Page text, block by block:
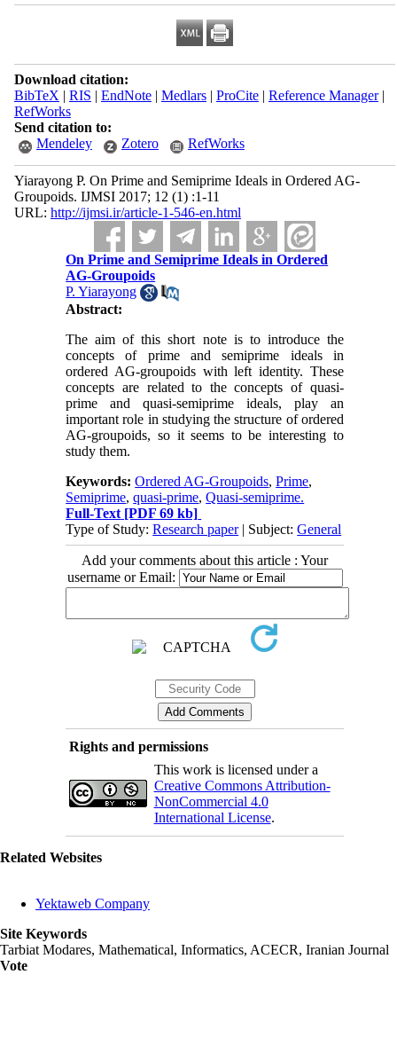
Download citation:
BibTeX | RIS | EndNote| Medlars| ProCite| Reference Manager|
RefWorks
Send citation to:
Mendeley
Zotero RefWorks
Yiarayong P. On Prime and Semiprime Ideals in Ordered AG-
Groupoids. IJMSI 2017; 12 (1) :1-11
URL: http://ijmsi.ir/article-1-546-en.html
On Prime and Semiprime Ideals in Ordered
AG-Groupoids
P. Yiarayong
Abstract:
The aim of this short note is to introduce the
concepts of prime and semiprime ideals in
ordered AG-groupoids with left identity. These
concepts are related to the concepts of quasi-
prime and quasi-semiprime ideals, play an
important role in studying the structure of ordered
AG-groupoids, so it seems to be interesting to
study them.
Keywords:Ordered AG-Groupoids,Prime,
Semiprime,quasi-prime,Quasi-semiprime.
Full-Text [PDF 69 kb]
Type of Study:Research paper| Subject:General
Add your comments about this article : Your
username or Email:
Rights and permissions
This work is licensed under a
Creative Commons Attribution-
NonCommercial 4.0
International License.
Related Websites
Yektaweb Company
Site Keywords
Tarbiat Modares, Mathematical, Informatics, ACECR, Iranian Journal
Vote